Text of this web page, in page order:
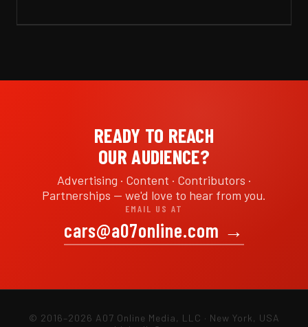
READY TO REACH
OUR AUDIENCE?
Advertising · Content · Contributors ·
Partnerships — we'd love to hear from you.
EMAIL US AT
cars@a07online.com →
© 2016–2026 A07 Online Media, LLC · New York, USA